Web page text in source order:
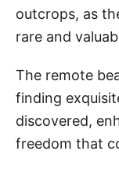
outcrops, as
rare and
The remote
finding
discovered,
freedom that